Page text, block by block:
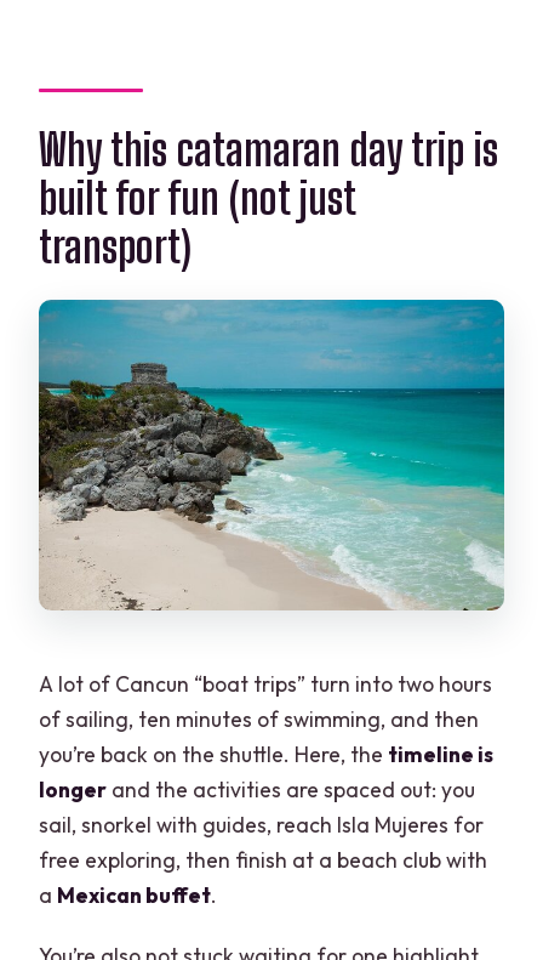
Do I get free time on Isla Mujeres?
How long is the tour?
What is the cancellation policy?
Why this catamaran day trip is
built for fun (not just
transport)
A lot of Cancun “boat trips” turn into two hours
of sailing, ten minutes of swimming, and then
you’re back on the shuttle. Here, the timeline is
longer and the activities are spaced out: you
sail, snorkel with guides, reach Isla Mujeres for
free exploring, then finish at a beach club with
a Mexican buffet.